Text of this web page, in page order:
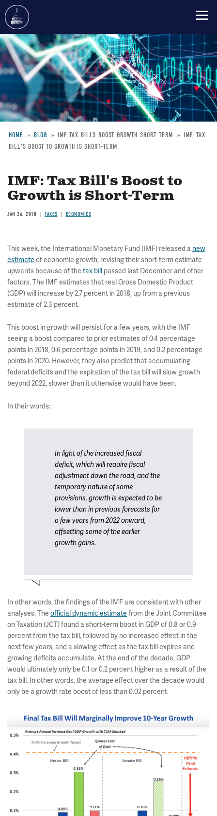
Skip
to
main
content
Breadcrumb
HOME BLOG IMF-TAX-BILLS-BOOST-GROWTH-SHORT-TERM
IMF: TAX
BILL'S BOOST TO GROWTH IS SHORT-TERM
IMF: Tax Bill's Boost to
Growth is Short-Term
JAN 26, 2018 TAXES ECONOMICS
This week, the International Monetary Fund (IMF) released a new
estimate of economic growth, revising their short-term estimate
upwards because of the tax bill passed last December and other
factors. The IMF estimates that real Gross Domestic Product
(GDP) will increase by 2.7 percent in 2018, up from a previous
estimate of 2.3 percent.
This boost in growth will persist for a few years, with the IMF
seeing a boost compared to prior estimates of 0.4 percentage
points in 2018, 0.6 percentage points in 2019, and 0.2 percentage
points in 2020. However, they also predict that accumulating
federal deficits and the expiration of the tax bill will slow growth
beyond 2022, slower than it otherwise would have been.
In their words:
In light of the increased fiscal
deficit, which will require fiscal
adjustment down the road, and the
temporary nature of some
provisions, growth is expected to be
lower than in previous forecasts for
a few years from 2022 onward,
offsetting some of the earlier
growth gains.
In other words, the findings of the IMF are consistent with other
analyses. The official dynamic estimate from the Joint Committee
on Taxation (JCT) found a short-term boost in GDP of 0.8 or 0.9
percent from the tax bill, followed by no increased effect in the
next few years, and a slowing effect as the tax bill expires and
growing deficits accumulate. At the end of the decade, GDP
would ultimately only be 0.1 or 0.2 percent higher as a result of the
tax bill. In other words, the average effect over the decade would
only be a growth rate boost of less than 0.02 percent.